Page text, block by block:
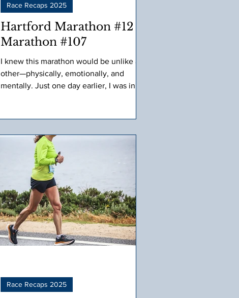
Hartford Marathon #12 –
Marathon #107
I knew this marathon would be unlike any
other—physically, emotionally, and
mentally. Just one day earlier, I was in
graduation. The past two days, watching
him, standing tall in uniform, brought a
lump to my throat. The Army band lifted
the heaviness with their energy and
invited us to dance on the field. They
offered the mic to the first six people to
get out on the field to announce their
soldie
Race Recaps 2025
Race Recaps 2025